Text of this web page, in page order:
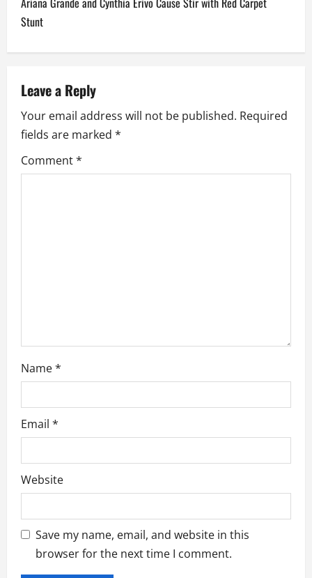
n
a
v
i
g
a
Stunt
Leave a Reply
Your email address will not be published. Required
fields are marked *
Comment*
Name*
Email *
Website
Save my name, email, and website in this
browser for the next time I comment.